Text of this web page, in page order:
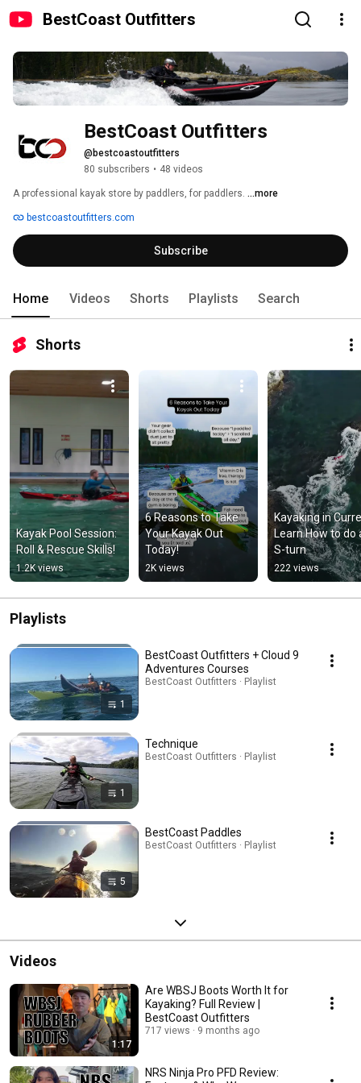
BestCoast Outfitters
BestCoast Outfitters
@bestcoastoutfitters
80 subscribers • 48 videos
A professional kayak store by paddlers, for paddlers. ...more
bestcoastoutfitters.com
Subscribe
Home Videos Shorts Playlists Search
Shorts
Kayak Pool Session:
Roll & Rescue Skills!
1.2K views
6 Reasons to Take
Your Kayak Out
Today!
2K views
Kayaking in
Learn How to do
S-turn
222 views
Playlists
1
BestCoast Outfitters + Cloud 9
Adventures Courses
BestCoast Outfitters · Playlist
1
Technique
BestCoast Outfitters · Playlist
5
BestCoast Paddles
BestCoast Outfitters · Playlist
Videos
1:17
Are WBSJ Boots Worth It for
Kayaking? Full Review |
BestCoast Outfitters
717 views 9 months ago
NRS Ninja Pro PFD Review: